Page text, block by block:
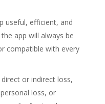
useful, efficient, and
app will always be
compatible with every
or indirect loss,
loss, or